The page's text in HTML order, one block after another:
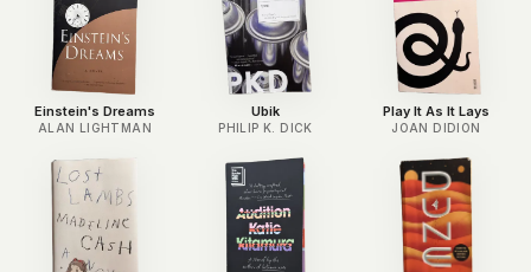
Einstein's Dreams
ALAN LIGHTMAN
Ubik
PHILIP K. DICK
Play It As It Lays
JOAN DIDION